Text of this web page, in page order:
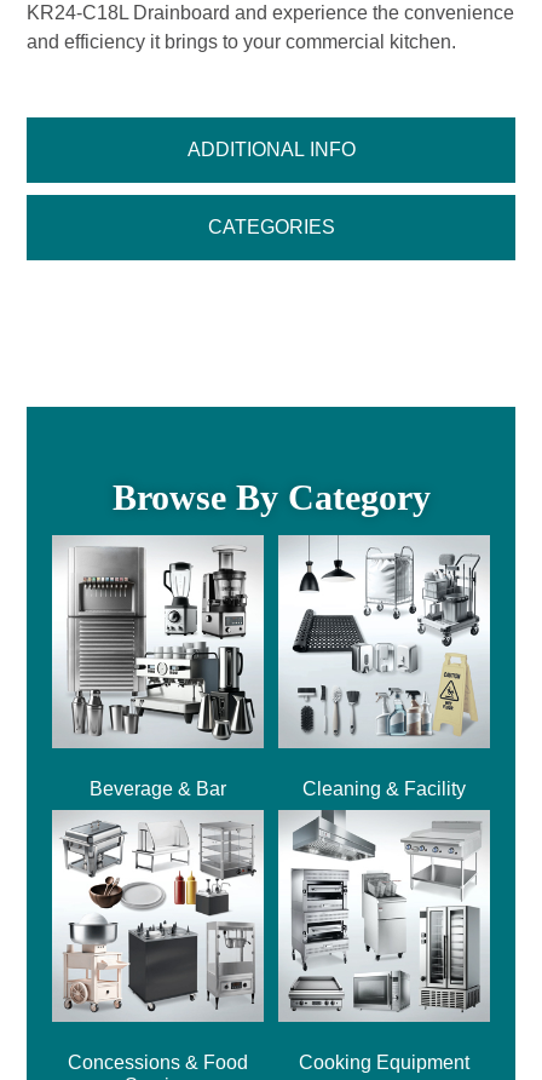
ADDITIONAL INFO
CATEGORIES
KR24-C18L Drainboard and experience the convenience
and efficiency it brings to your commercial kitchen.
Browse By Category
Beverage & Bar Cleaning & Facility
Concessions & Food
Cooking Equipment